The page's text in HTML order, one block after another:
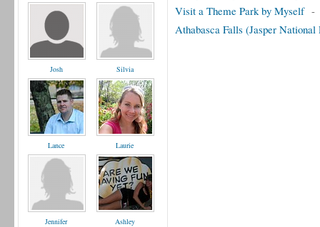
Josh Silvia
Lance Laurie
Jennifer
Ashley
Visit a Theme Park by Myself
Athabasca Falls (Jasper